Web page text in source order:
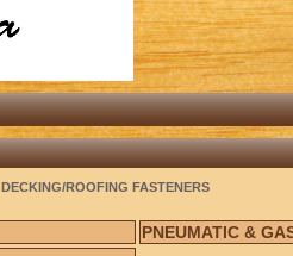
DECKING/ROOFING FASTENERS
PNEUMATIC &